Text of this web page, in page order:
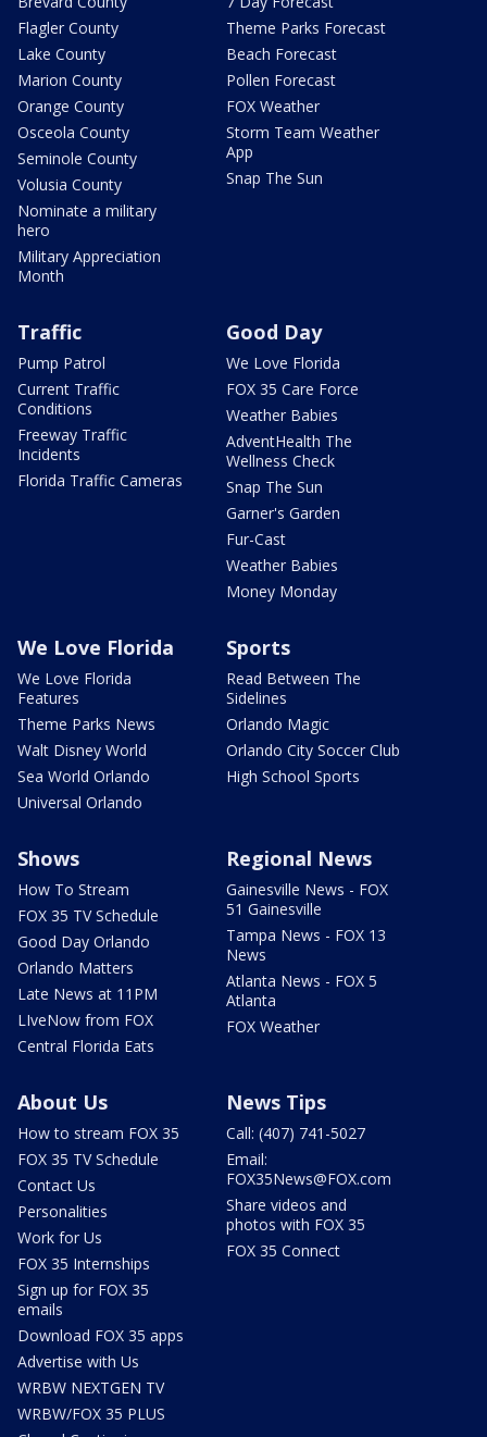
Flagler County
Lake County
Marion County
Orange County
Osceola County
Seminole County
Volusia County
Nominate a military
hero
Military Appreciation
Month
Theme Parks Forecast
Beach Forecast
Pollen Forecast
FOX Weather
Storm Team Weather
App
Snap The Sun
Traffic
Pump Patrol
Current Traffic
Conditions
Freeway Traffic
Incidents
Florida Traffic Cameras
Good Day
We Love Florida
FOX 35 Care Force
Weather Babies
AdventHealth The
Wellness Check
Snap The Sun
Garner's Garden
Fur-Cast
Weather Babies
Money Monday
We Love Florida
We Love Florida
Features
Theme Parks News
Walt Disney World
Sea World Orlando
Universal Orlando
Sports
Read Between The
Sidelines
Orlando Magic
Orlando City Soccer Club
High School Sports
Shows
How To Stream
FOX 35 TV Schedule
Good Day Orlando
Orlando Matters
Late News at 11PM
LIveNow from FOX
Central Florida Eats
Regional News
Gainesville News - FOX
51 Gainesville
Tampa News - FOX 13
News
Atlanta News - FOX 5
Atlanta
FOX Weather
About Us
How to stream FOX 35
FOX 35 TV Schedule
Contact Us
Personalities
Work for Us
FOX 35 Internships
Sign up for FOX 35
emails
Download FOX 35 apps
Advertise with Us
WRBW NEXTGEN TV
WRBW/FOX 35 PLUS
News Tips
Call: (407) 741-5027
Email:
FOX35News@FOX.com
Share videos and
photos with FOX 35
FOX 35 Connect